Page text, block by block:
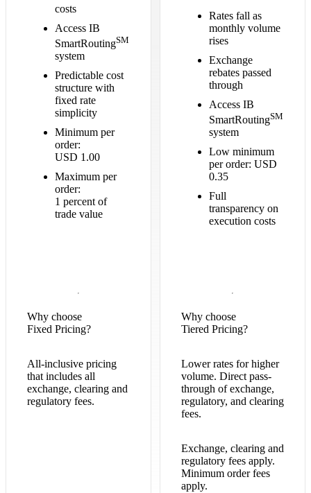
costs
Access IB
SmartRoutingSM
system
Predictable cost
structure with
fixed rate
simplicity
Minimum per
order:
USD 1.00
Maximum per
order:
1 percent of
trade value
Why choose
Fixed Pricing?
All-inclusive pricing
that includes all
exchange, clearing and
regulatory fees.
Rates fall as
monthly volume
rises
Exchange
rebates passed
through
Access IB
SmartRoutingSM
system
Low minimum
per order: USD
0.35
Full
transparency on
execution costs
Why choose
Tiered Pricing?
Lower rates for higher
volume. Direct pass-
through of exchange,
regulatory, and clearing
fees.
Exchange, clearing and
regulatory fees apply.
Minimum order fees
apply.